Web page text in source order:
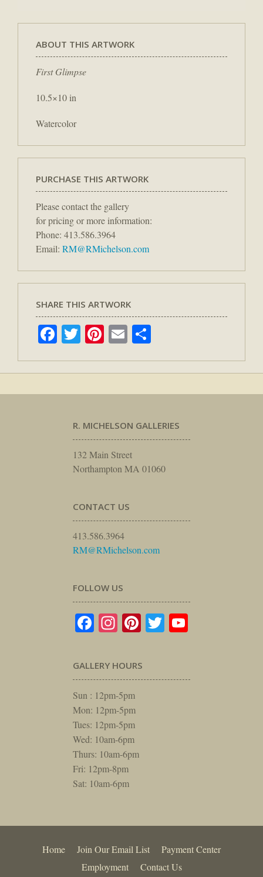
ABOUT THIS ARTWORK
First Glimpse
10.5×10 in
Watercolor
PURCHASE THIS ARTWORK
Please contact the gallery
for pricing or more information:
Phone: 413.586.3964
Email: RM@RMichelson.com
SHARE THIS ARTWORK
Facebook
TwitterPinterest
Email
R. MICHELSON GALLERIES
132 Main Street
Northampton MA 01060
CONTACT US
413.586.3964
RM@RMichelson.com
FOLLOW US
Facebook
Instagram
Pinterest
Twitter
GALLERY HOURS
Sun : 12pm-5pm
Mon: 12pm-5pm
Tues: 12pm-5pm
Wed: 10am-6pm
Thurs: 10am-6pm
Fri: 12pm-8pm
Sat: 10am-6pm
Home Join Our Email List
Payment Center
Employment
Contact Us